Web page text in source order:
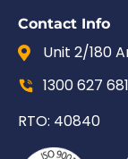
Contact Info
Unit 2/180
1300 627 681
RTO: 40840